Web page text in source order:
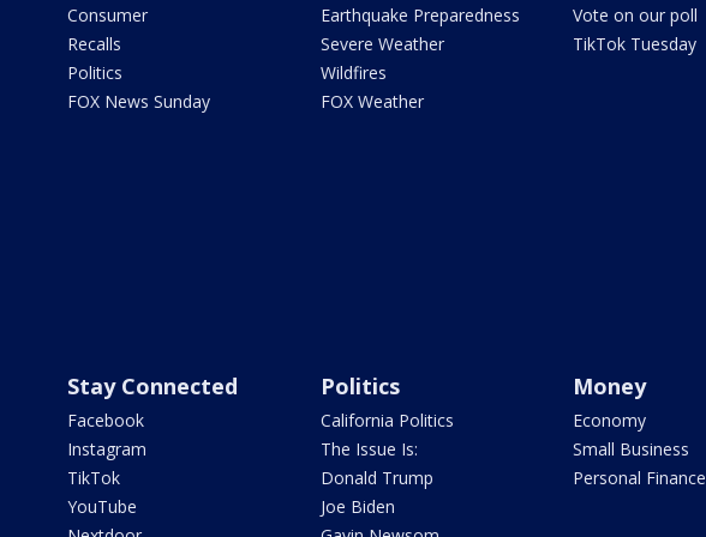
Consumer
Recalls
Politics
FOX News Sunday
Earthquake Preparedness
Severe Weather
Wildfires
FOX Weather
Vote on our poll
TikTok Tuesday
Stay Connected
Facebook
Instagram
TikTok
YouTube
Politics
California Politics
The Issue Is:
Donald Trump
Joe Biden
Money
Economy
Small Business
Personal Finance